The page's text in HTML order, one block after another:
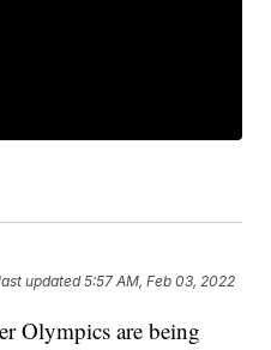
updated5:57 AM, Feb 03, 2022
Olympics are being